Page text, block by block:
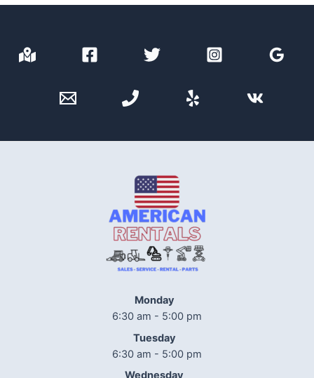
Monday
6:30 am - 5:00 pm
Tuesday
6:30 am - 5:00 pm
Wednesday